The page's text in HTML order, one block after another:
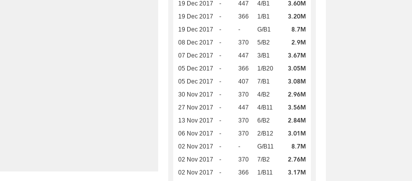
19 Dec 2017 - 447 4/B1 3.60M
19 Dec 2017 - 366 1/B1 3.20M
19 Dec 2017 - - G/B1 8.7M
08 Dec 2017 - 370 5/B2 2.9M
07 Dec 2017 - 447 3/B1 3.67M
05 Dec 2017 - 366 1/B20 3.05M
05 Dec 2017 - 407 7/B1 3.08M
30 Nov 2017 - 370 4/B2 2.96M
27 Nov 2017 - 447 4/B11 3.56M
13 Nov 2017 - 370 6/B2 2.84M
06 Nov 2017 - 370 2/B12 3.01M
02 Nov 2017 - - G/B11 8.7M
02 Nov 2017 - 370 7/B2 2.76M
02 Nov 2017 - 366 1/B11 3.17M